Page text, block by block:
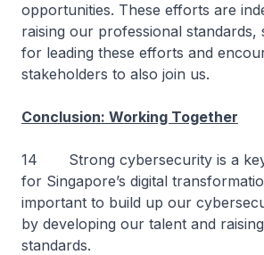
opportunities. These efforts are
raising our professional standards,
for leading these efforts and
stakeholders to also join us.
Conclusion: Working Together
14 Strong cybersecurity is a
for Singapore’s digital
important to build up our
by developing our talent and
standards.